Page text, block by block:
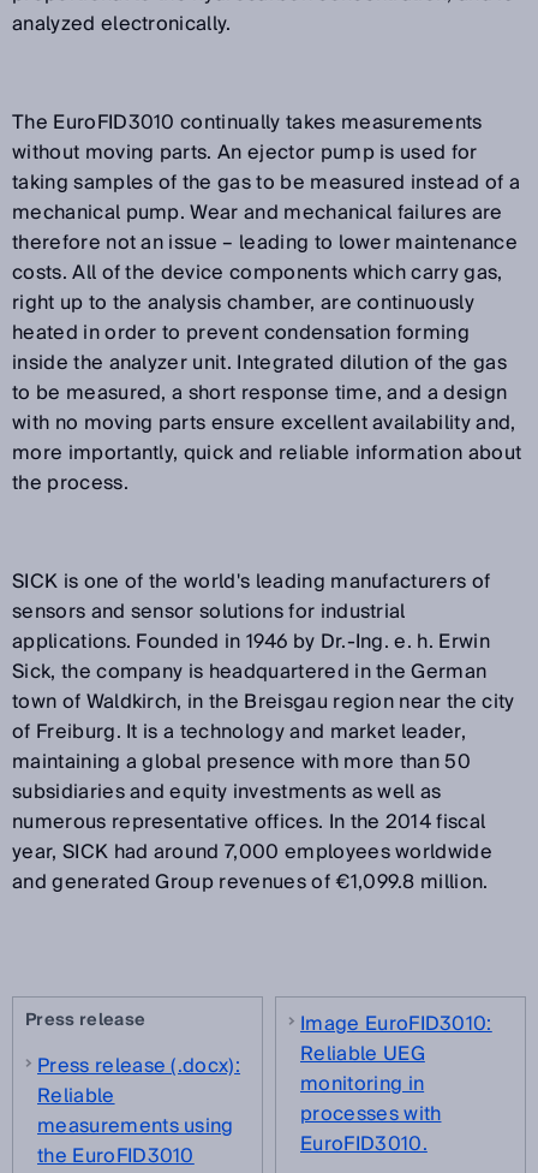
analyzed electronically.
The EuroFID3010 continually takes measurements
without moving parts. An ejector pump is used for
taking samples of the gas to be measured instead of a
mechanical pump. Wear and mechanical failures are
therefore not an issue – leading to lower maintenance
costs. All of the device components which carry gas,
right up to the analysis chamber, are continuously
heated in order to prevent condensation forming
inside the analyzer unit. Integrated dilution of the gas
to be measured, a short response time, and a design
with no moving parts ensure excellent availability and,
more importantly, quick and reliable information about
the process.
SICK is one of the world's leading manufacturers of
sensors and sensor solutions for industrial
applications. Founded in 1946 by Dr.-Ing. e. h. Erwin
Sick, the company is headquartered in the German
town of Waldkirch, in the Breisgau region near the city
of Freiburg. It is a technology and market leader,
maintaining a global presence with more than 50
subsidiaries and equity investments as well as
numerous representative offices. In the 2014 fiscal
year, SICK had around 7,000 employees worldwide
and generated Group revenues of €1,099.8 million.
Press release
Press release (.docx):
Reliable
measurements using
the EuroFID3010
Image EuroFID3010:
Reliable UEG
monitoring in
processes with
EuroFID3010.